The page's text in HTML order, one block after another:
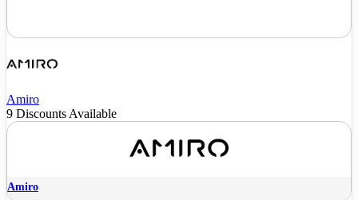
Amiro
9 Discounts Available
Amiro